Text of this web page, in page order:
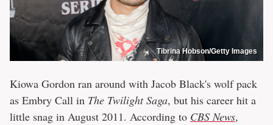
Tibrina Hobson/Getty Images
Kiowa Gordon ran around with Jacob Black's wolf pack
as Embry Call in The Twilight Saga, but his career hit a
little snag in August 2011. According to CBS News,